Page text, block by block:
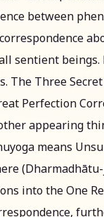
between
sentient
The Three
Perfection
appearing
means
into the One